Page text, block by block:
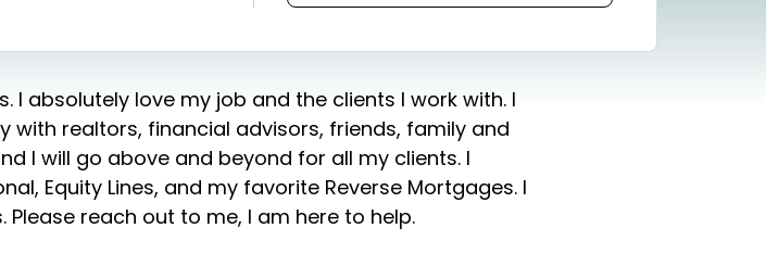
absolutely love my job and the clients I work with. I
realtors, financial advisors, friends, family and
I will go above and beyond for all my clients. I
Equity Lines, and my favorite Reverse Mortgages. I
reach out to me, I am here to help.